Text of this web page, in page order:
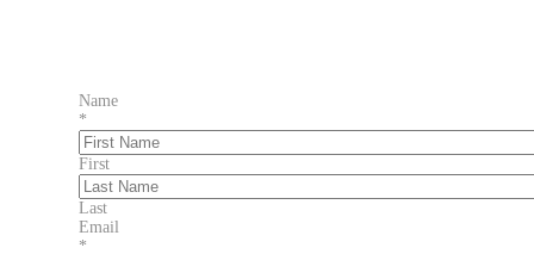
Name
*
First
Last
Email
*